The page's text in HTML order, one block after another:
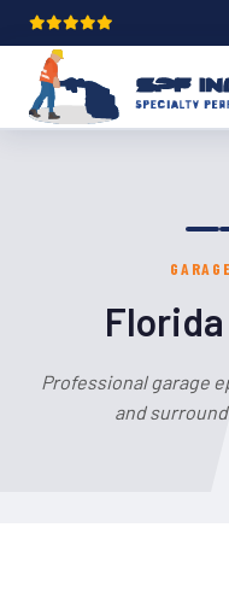
Professional garage
and